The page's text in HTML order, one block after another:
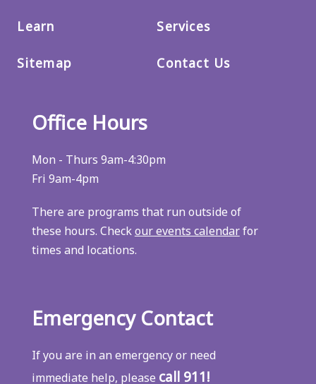
Learn
Sitemap
Services
Contact Us
Office Hours
Mon - Thurs 9am-4:30pm
Fri 9am-4pm
There are programs that run outside of
these hours. Checkour events calendarfor
times and locations.
Emergency Contact
If you are in an emergency or need
immediate help, please call 911!